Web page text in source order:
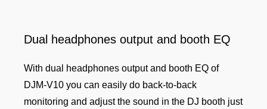
Dual headphones output and booth EQ
With dual headphones output and booth EQ of
DJM-V10 you can easily do back-to-back
monitoring and adjust the sound in the DJ booth just